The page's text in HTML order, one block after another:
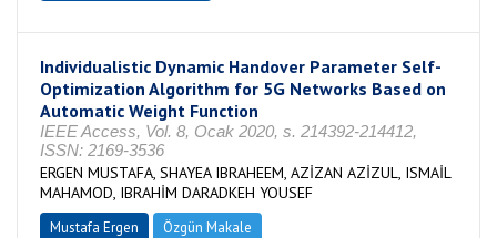
Individualistic Dynamic Handover Parameter Self-
Optimization Algorithm for 5G Networks Based on
Automatic Weight Function
IEEE Access, Vol. 8, Ocak 2020, s. 214392-214412,
ISSN: 2169-3536
ERGEN MUSTAFA, SHAYEA IBRAHEEM, AZİZAN AZİZUL, ISMAİL
MAHAMOD, IBRAHİM DARADKEH YOUSEF
Mustafa Ergen
Özgün Makale